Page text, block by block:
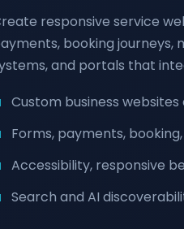
responsive service
booking journeys,
and portals that
Custom business
Forms, payments,
Accessibility, responsive
Search and AI